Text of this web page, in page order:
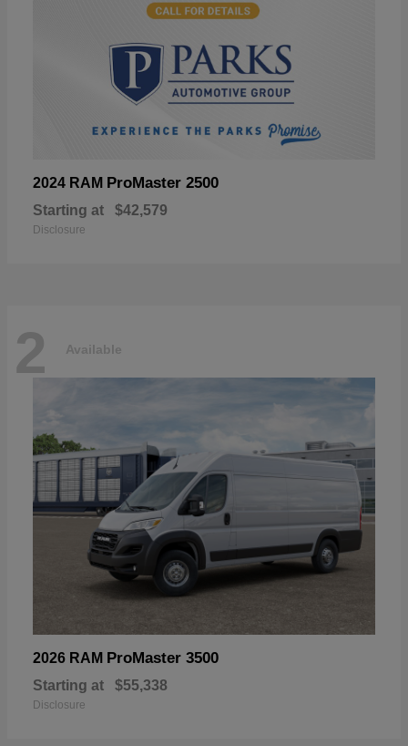
2024 RAM ProMaster 2500
Starting at $42,579
Disclosure
2 Available
2026 RAM ProMaster 3500
Starting at $55,338
Disclosure